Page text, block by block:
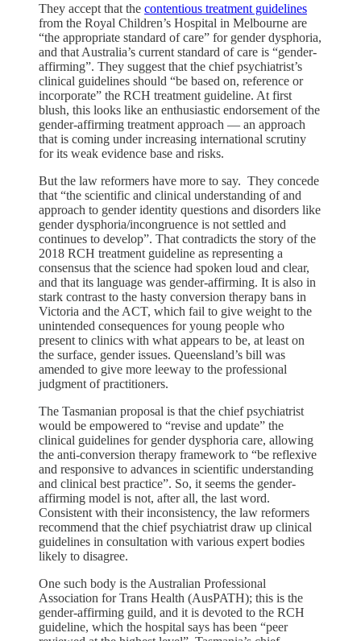
They accept that the contentious treatment guidelines
from the Royal Children’s Hospital in Melbourne are
“the appropriate standard of care” for gender dysphoria,
and that Australia’s current standard of care is “gender-
affirming”. They suggest that the chief psychiatrist’s
clinical guidelines should “be based on, reference or
incorporate” the RCH treatment guideline. At first
blush, this looks like an enthusiastic endorsement of the
gender-affirming treatment approach — an approach
that is coming under increasing international scrutiny
for its weak evidence base and risks.
But the law reformers have more to say. They concede
that “the scientific and clinical understanding of and
approach to gender identity questions and disorders like
gender dysphoria/incongruence is not settled and
continues to develop”. That contradicts the story of the
2018 RCH treatment guideline as representing a
consensus that the science had spoken loud and clear,
and that its language was gender-affirming. It is also in
stark contrast to the hasty conversion therapy bans in
Victoria and the ACT, which fail to give weight to the
unintended consequences for young people who
present to clinics with what appears to be, at least on
the surface, gender issues. Queensland’s bill was
amended to give more leeway to the professional
judgment of practitioners.
The Tasmanian proposal is that the chief psychiatrist
would be empowered to “revise and update” the
clinical guidelines for gender dysphoria care, allowing
the anti-conversion therapy framework to “be reflexive
and responsive to advances in scientific understanding
and clinical best practice”. So, it seems the gender-
affirming model is not, after all, the last word.
Consistent with their inconsistency, the law reformers
recommend that the chief psychiatrist draw up clinical
guidelines in consultation with various expert bodies
likely to disagree.
One such body is the Australian Professional
Association for Trans Health (AusPATH); this is the
gender-affirming guild, and it is devoted to the RCH
guideline, which the hospital says has been “peer